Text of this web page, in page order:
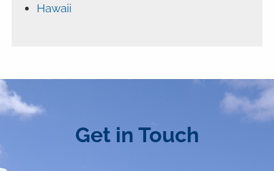
Hawaii
Get in Touch